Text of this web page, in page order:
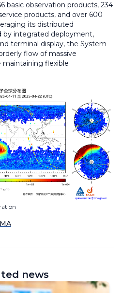
basic observation products, 234
products, and over 600
its distributed
by integrated deployment,
terminal display, the System
flow of massive
flexible
news